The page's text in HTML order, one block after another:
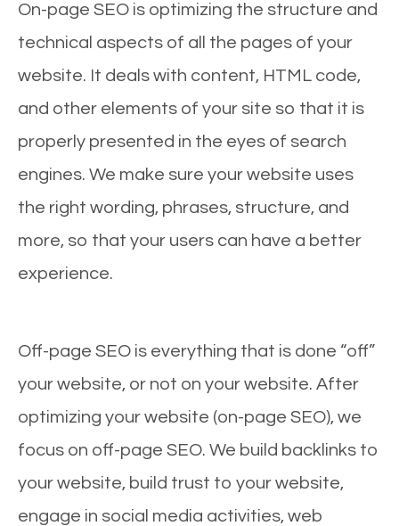
On-page SEO is optimizing the structure and
technical aspects of all the pages of your
website. It deals with content, HTML code,
and other elements of your site so that it is
properly presented in the eyes of search
engines. We make sure your website uses
the right wording, phrases, structure, and
more, so that your users can have a better
experience.
Off-page SEO is everything that is done “off”
your website, or not on your website. After
optimizing your website (on-page SEO), we
focus on off-page SEO. We build backlinks to
your website, build trust to your website,
engage in social media activities, web